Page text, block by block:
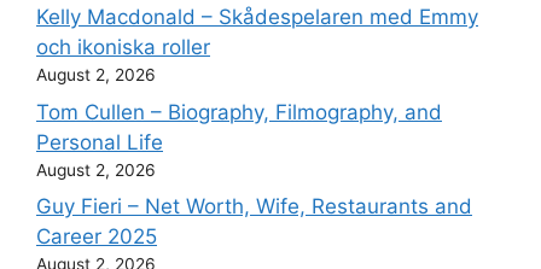
Kelly Macdonald – Skådespelaren med Emmy
och ikoniska roller
August 2, 2026
Tom Cullen – Biography, Filmography, and
Personal Life
August 2, 2026
Guy Fieri – Net Worth, Wife, Restaurants and
Career 2025
August 2, 2026